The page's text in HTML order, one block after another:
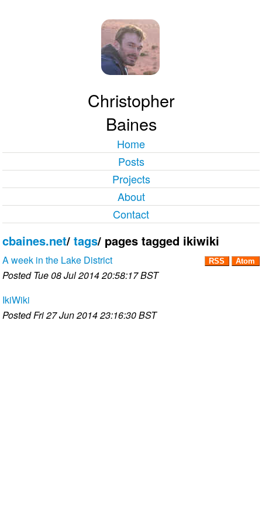
Christopher
Baines
Home
Posts
Projects
About
Contact
cbaines.net/tags/ pages tagged ikiwiki
RSS Atom
A week in the Lake District
PostedTue 08 Jul 2014 20:58:17 BST
IkiWiki
PostedFri 27 Jun 2014 23:16:30 BST